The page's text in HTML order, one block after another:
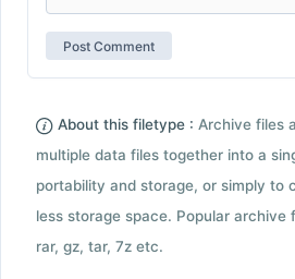
About this filetype : Archive files
multiple data files together into a
portability and storage, or simply to
less storage space. Popular archive
rar, gz, tar, 7z etc.